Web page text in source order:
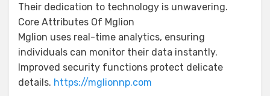
Their dedication to technology is unwavering.
Core Attributes Of Mglion
Mglion uses real-time analytics, ensuring
individuals can monitor their data instantly.
Improved security functions protect delicate
details. https://mglionnp.com